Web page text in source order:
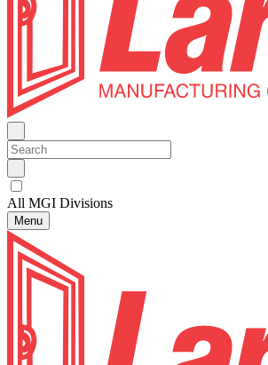
All MGI Divisions
Menu